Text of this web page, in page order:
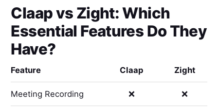
Claapvs Zight: Which
Essential Features Do They
Have?
Feature Claap Zight
Meeting Recording ❌ ❌